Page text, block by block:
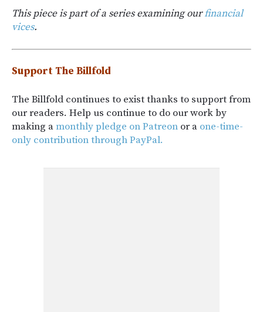
This piece is part of a series examining ourfinancial
vices.
Support The Billfold
The Billfold continues to exist thanks to support from
our readers. Help us continue to do our work by
making amonthly pledge on Patreon or a one-time-
only contribution through PayPal.